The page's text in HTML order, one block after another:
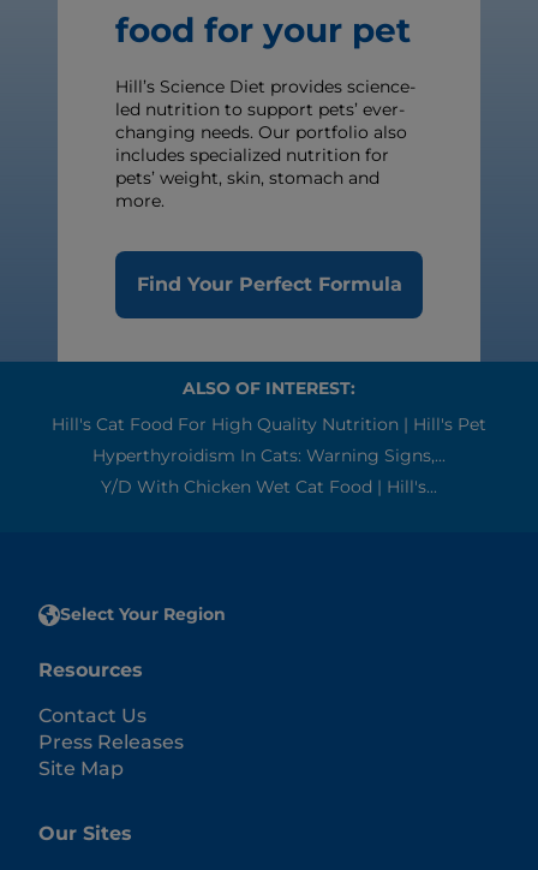
food for your pet
Hill’s Science Diet provides science-
led nutrition to support pets’ ever-
changing needs. Our portfolio also
includes specialized nutrition for
pets’ weight, skin, stomach and
more.
Find Your Perfect Formula
ALSO OF INTEREST:
Hill's Cat Food For High Quality Nutrition | Hill's Pet
Hyperthyroidism In Cats: Warning Signs,...
Y/d With Chicken Wet Cat Food | Hill's...
Select Your Region
Resources
Contact Us
Press Releases
Site Map
Our Sites